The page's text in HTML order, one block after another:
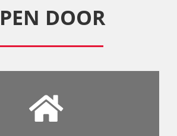
DOOR